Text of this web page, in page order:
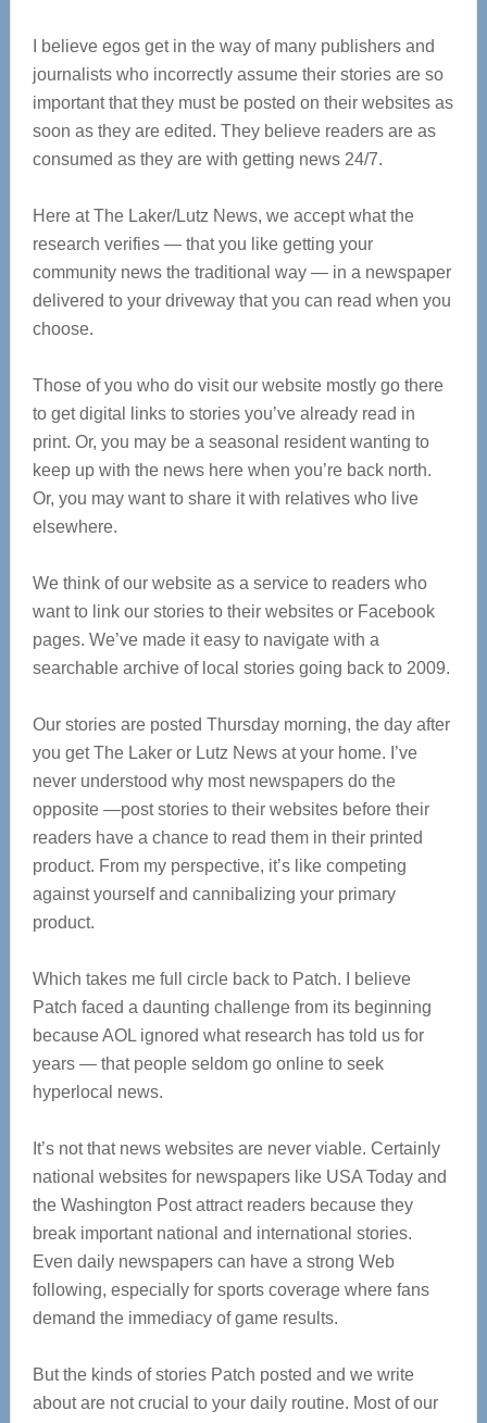
I believe egos get in the way of many publishers and
journalists who incorrectly assume their stories are so
important that they must be posted on their websites as
soon as they are edited. They believe readers are as
consumed as they are with getting news 24/7.
Here at The Laker/Lutz News, we accept what the
research verifies — that you like getting your
community news the traditional way — in a newspaper
delivered to your driveway that you can read when you
choose.
Those of you who do visit our website mostly go there
to get digital links to stories you’ve already read in
print. Or, you may be a seasonal resident wanting to
keep up with the news here when you’re back north.
Or, you may want to share it with relatives who live
elsewhere.
We think of our website as a service to readers who
want to link our stories to their websites or Facebook
pages. We’ve made it easy to navigate with a
searchable archive of local stories going back to 2009.
Our stories are posted Thursday morning, the day after
you get The Laker or Lutz News at your home. I’ve
never understood why most newspapers do the
opposite —post stories to their websites before their
readers have a chance to read them in their printed
product. From my perspective, it’s like competing
against yourself and cannibalizing your primary
product.
Which takes me full circle back to Patch. I believe
Patch faced a daunting challenge from its beginning
because AOL ignored what research has told us for
years — that people seldom go online to seek
hyperlocal news.
It’s not that news websites are never viable. Certainly
national websites for newspapers like USA Today and
the Washington Post attract readers because they
break important national and international stories.
Even daily newspapers can have a strong Web
following, especially for sports coverage where fans
demand the immediacy of game results.
But the kinds of stories Patch posted and we write
about are not crucial to your daily routine. Most of our